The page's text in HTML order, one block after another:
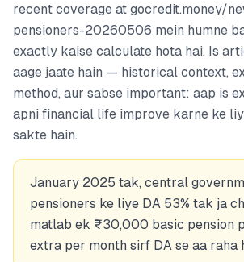
recent coverage at gocredit.money/
pensioners-20260506 mein humne
exactly kaise calculate hota hai. Is
aage jaate hain — historical context,
method, aur sabse important: aap is
apni financial life improve karne ke
sakte hain.
January 2025 tak, central
pensioners ke liye DA 53% tak ja
matlab ek ₹30,000 basic pension
extra per month sirf DA se aa raha